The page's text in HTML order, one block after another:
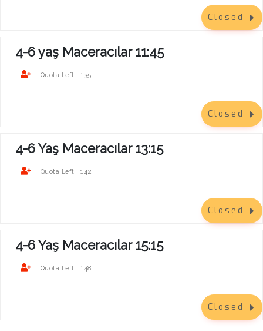
Closed
4-6 yaş Maceracılar 11:45
Quota Left : 135
Closed
4-6 Yaş Maceracılar 13:15
Quota Left : 142
Closed
4-6 Yaş Maceracılar 15:15
Quota Left : 148
Closed